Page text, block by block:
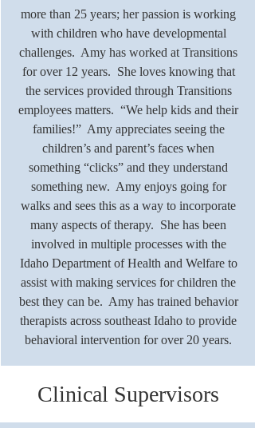
more than 25 years; her passion is working
with children who have developmental
challenges. Amy has worked at Transitions
for over 12 years. She loves knowing that
the services provided through Transitions
employees matters. “We help kids and their
families!” Amy appreciates seeing the
children’s and parent’s faces when
something “clicks” and they understand
something new. Amy enjoys going for
walks and sees this as a way to incorporate
many aspects of therapy. She has been
involved in multiple processes with the
Idaho Department of Health and Welfare to
assist with making services for children the
best they can be. Amy has trained behavior
therapists across southeast Idaho to provide
behavioral intervention for over 20 years.
Clinical Supervisors